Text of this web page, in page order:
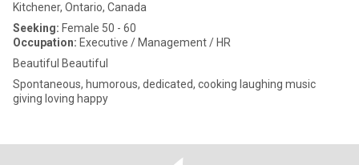
Kitchener, Ontario, Canada
Seeking: Female 50 - 60
Occupation: Executive / Management / HR
Beautiful Beautiful
Spontaneous, humorous, dedicated, cooking laughing music
giving loving happy